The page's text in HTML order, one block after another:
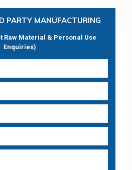
PARTY MANUFACTURING
Raw Material & Personal Use
Enquiries)